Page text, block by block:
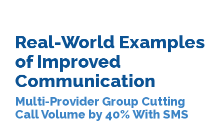
Real-World Examples
of Improved
Communication
Multi-Provider Group Cutting
Call Volume by 40% With SMS